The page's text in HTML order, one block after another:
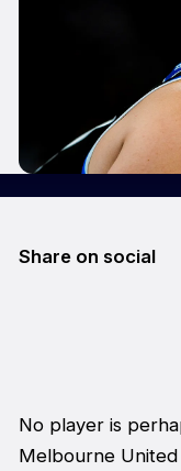
Share on social
No player is
Melbourne United